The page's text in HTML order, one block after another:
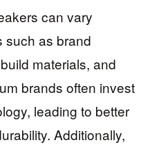
can vary
such as brand
materials, and
brands often invest
leading to better
Additionally,